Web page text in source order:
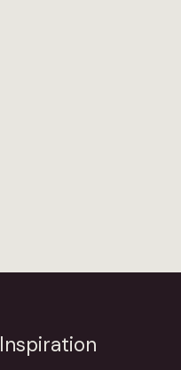
Inspiration